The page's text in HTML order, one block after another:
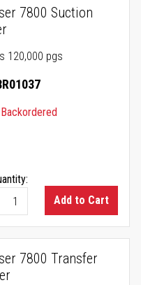
7800 Suction
120,000 pgs
Add to Cart
7800 Transfer